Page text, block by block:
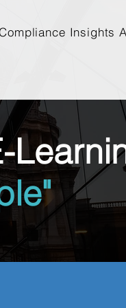
Insights